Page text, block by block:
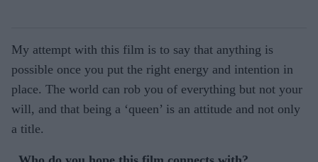
My attempt with this film is to say that anything is
possible once you put the right energy and intention in
place. The world can rob you of everything but not your
will, and that being a ‘queen’ is an attitude and not only
a title.